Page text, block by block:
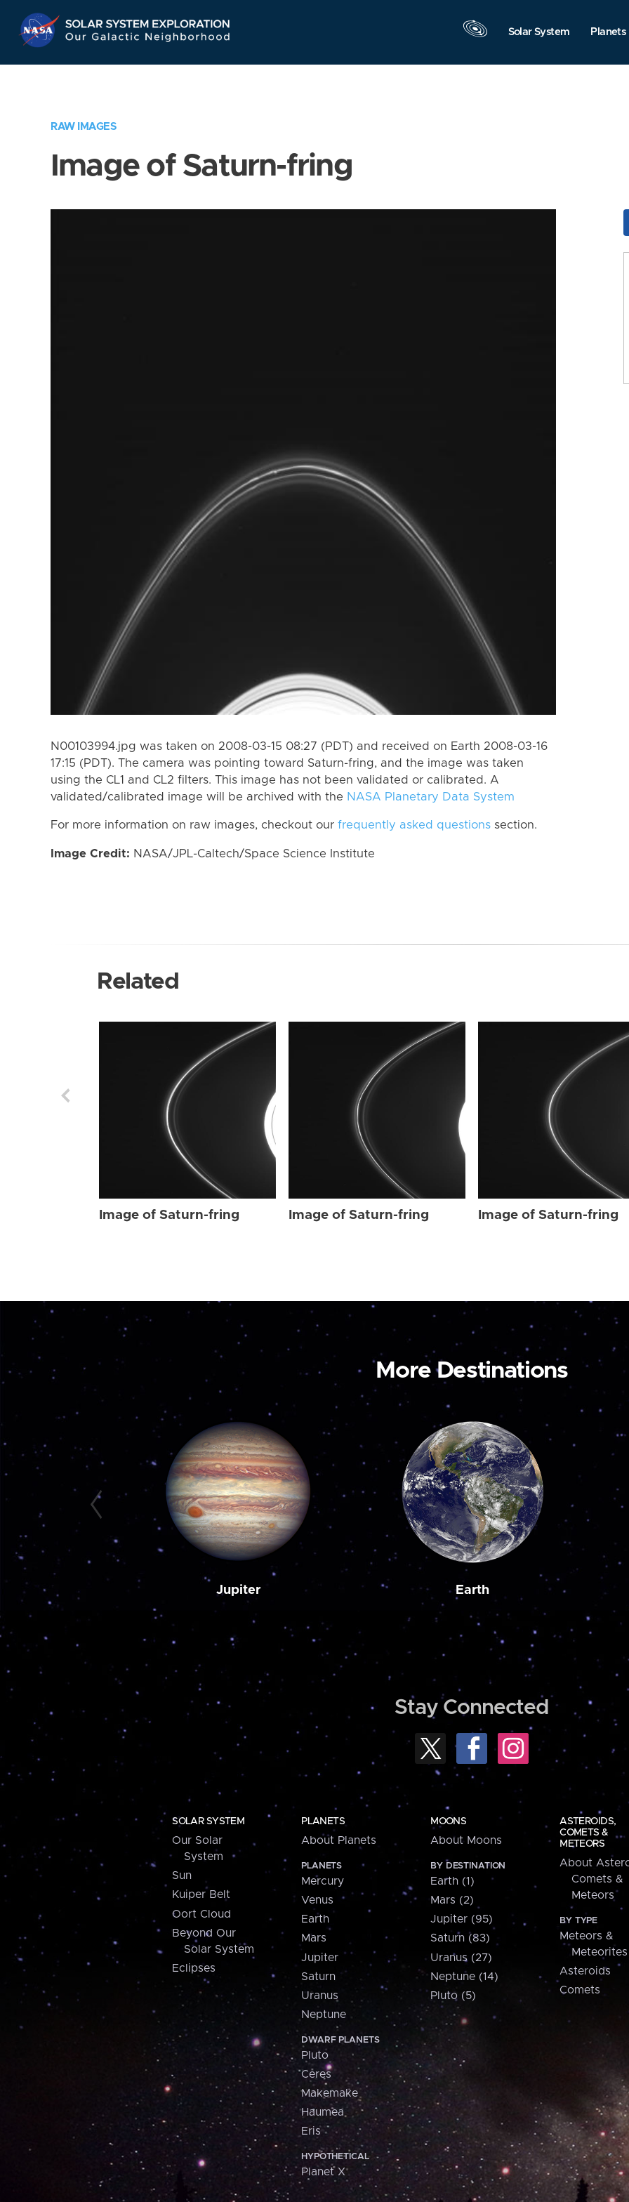
Navigation
Solar System Planets
RAW IMAGES
Image of Saturn-fring
N00103994.jpg was taken on 2008-03-15 08:27 (PDT) and received on Earth 2008-03-16
17:15 (PDT). The camera was pointing toward Saturn-fring, and the image was taken
using the CL1 and CL2 filters. This image has not been validated or calibrated. A
validated/calibrated image will be archived with the NASA Planetary Data System
For more information on raw images, checkout our frequently asked questions section.
Image Credit: NASA/JPL-Caltech/Space Science Institute
Related
Image of Saturn-fring Image of Saturn-fring Image of Saturn-fring
More Destinations
Jupiter Earth
Stay Connected
SOLAR SYSTEM
Our Solar
System
Sun
Kuiper Belt
Oort Cloud
Beyond Our
Solar System
Eclipses
PLANETS
About Planets
PLANETS
Mercury
Venus
Earth
Mars
Jupiter
Saturn
Uranus
Neptune
DWARF PLANETS
Pluto
Ceres
Makemake
Haumea
Eris
HYPOTHETICAL
Planet X
MOONS
About Moons
BY DESTINATION
Earth (1)
Mars (2)
Jupiter (95)
Saturn (83)
Uranus (27)
Neptune (14)
Pluto (5)
ASTEROIDS,
COMETS &
METEORS
About
Comets &
Meteors
BY TYPE
Meteors &
Meteorites
Asteroids
Comets